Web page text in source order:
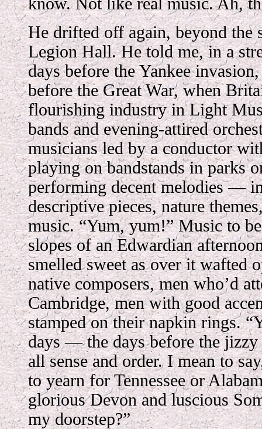
He drifted off again, beyond the
Legion Hall. He told me, in a
days before the Yankee
before the Great War, when
flourishing industry in Light
bands and evening-attired
musicians led by a conductor
playing on bandstands in parks
performing decent melodies —
descriptive pieces, nature
music. “Yum, yum!” Music to
slopes of an Edwardian
smelled sweet as over it wafted
native composers, men who’d
Cambridge, men with good
stamped on their napkin rings.
days — the days before the jizzy
all sense and order. I mean to
to yearn for Tennessee or
glorious Devon and luscious
my doorstep?”